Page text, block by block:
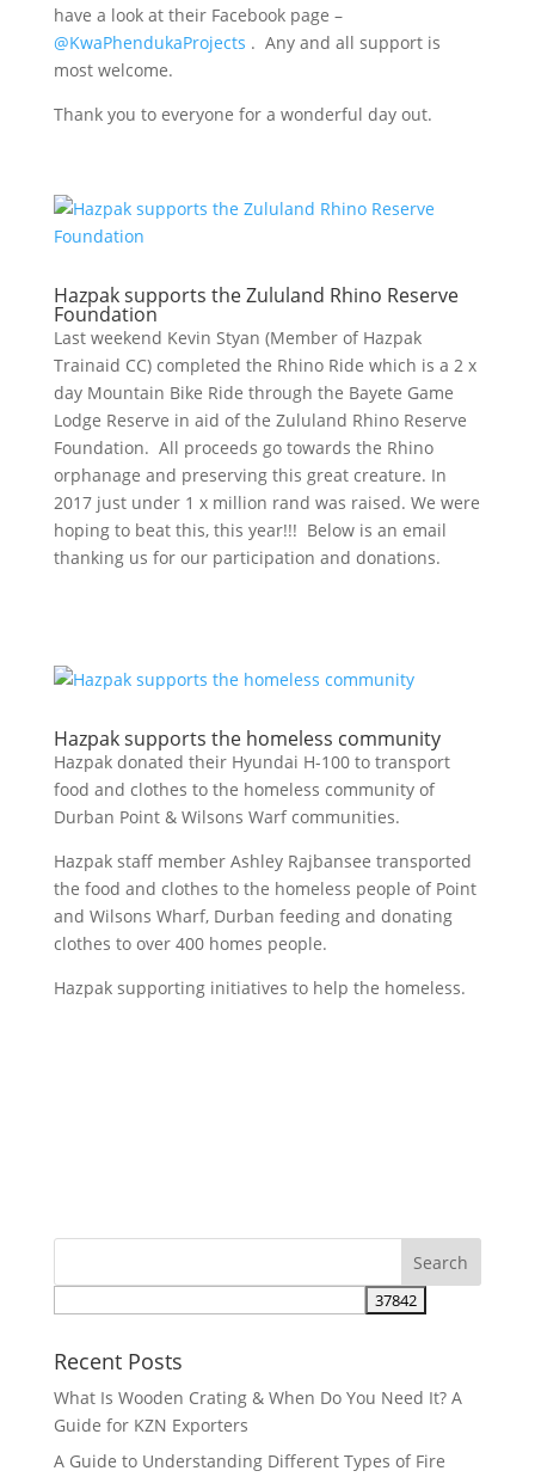
have a look at their Facebook page –
@KwaPhendukaProjects . Any and all support is
most welcome.
Thank you to everyone for a wonderful day out.
Hazpak supports the Zululand Rhino Reserve
Foundation
Last weekend Kevin Styan (Member of Hazpak
Trainaid CC) completed the Rhino Ride which is a 2 x
day Mountain Bike Ride through the Bayete Game
Lodge Reserve in aid of the Zululand Rhino Reserve
Foundation. All proceeds go towards the Rhino
orphanage and preserving this great creature. In
2017 just under 1 x million rand was raised. We were
hoping to beat this, this year!!! Below is an email
thanking us for our participation and donations.
Hazpak supports the homeless community
Hazpak donated their Hyundai H-100 to transport
food and clothes to the homeless community of
Durban Point & Wilsons Warf communities.
Hazpak staff member Ashley Rajbansee transported
the food and clothes to the homeless people of Point
and Wilsons Wharf, Durban feeding and donating
clothes to over 400 homes people.
Hazpak supporting initiatives to help the homeless.
Recent Posts
What Is Wooden Crating & When Do You Need It? A
Guide for KZN Exporters
A Guide to Understanding Different Types of Fire